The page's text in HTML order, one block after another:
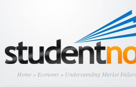
Home » Economy » Understanding Market